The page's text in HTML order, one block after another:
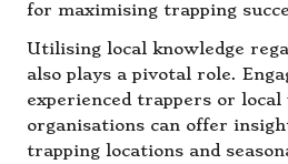
for maximising trapping
Utilising local knowledge
also plays a pivotal role.
experienced trappers or
organisations can offer
trapping locations and